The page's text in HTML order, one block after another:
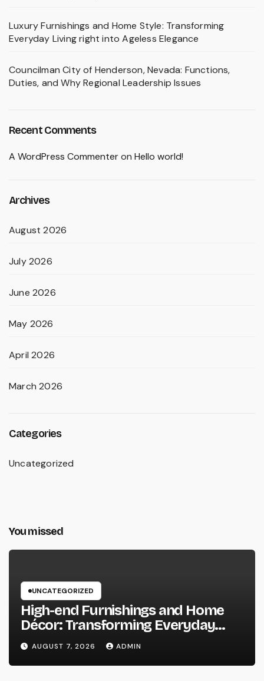
Luxury Furnishings and Home Style: Transforming
Everyday Living right into Ageless Elegance
Councilman City of Henderson, Nevada: Functions,
Duties, and Why Regional Leadership Issues
Recent Comments
A WordPress Commenteron Hello world!
Archives
August 2026
July 2026
June 2026
May 2026
April 2026
March 2026
Categories
Uncategorized
You missed
UNCATEGORIZED
High-end Furnishings and Home
Décor: Transforming Everyday
Living into Timeless Style
AUGUST 7, 2026 ADMIN